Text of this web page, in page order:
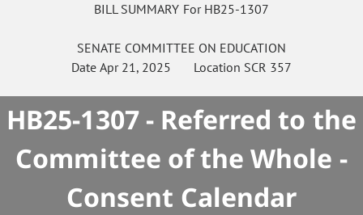
BILL SUMMARY For HB25-1307
SENATE COMMITTEE ON EDUCATION
Date Apr 21, 2025 Location SCR 357
HB25-1307 - Referred to the
Committee of the Whole -
Consent Calendar